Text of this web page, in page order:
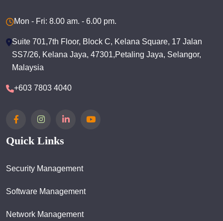
Mon - Fri: 8.00 am. - 6.00 pm.
Suite 701,7th Floor, Block C, Kelana Square, 17 Jalan
SS7/26, Kelana Jaya, 47301,Petaling Jaya, Selangor,
Malaysia
+603 7803 4040
Quick Links
Security Management
Software Management
Network Management